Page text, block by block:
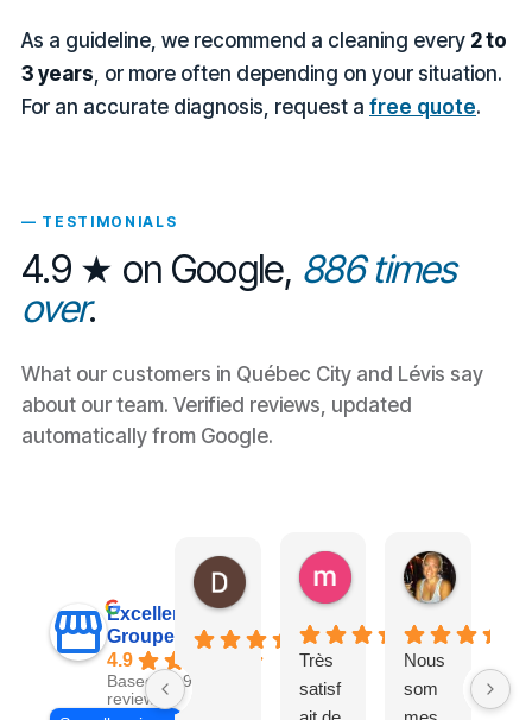
As a guideline, we recommend a cleaning every 2 to
3 years , or more often depending on your situation.
For an accurate diagnosis, request a free quote.
— TESTIMONIALS
4.9 ★ on Google, 886 times
over.
What our customers in Québec City and Lévis say
about our team. Verified reviews, updated
automatically from Google.
Excellent
Groupe Exl-Or
4.9
Based on 917
reviews
Daniel Olivier
il y a 16 heures
maxpb23
il y a 17 heures
Très
satisf
Nous
som
l